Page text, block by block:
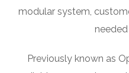
modular system,
Previously known as